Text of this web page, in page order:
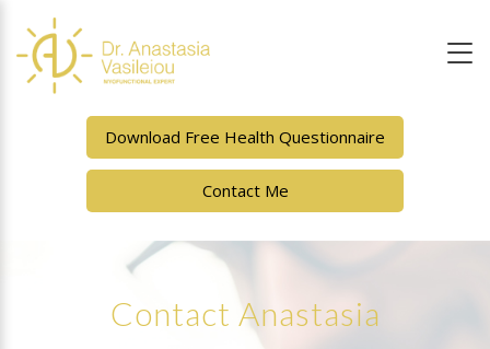
Download Free Health Questionnaire
Contact Me
Contact Anastasia